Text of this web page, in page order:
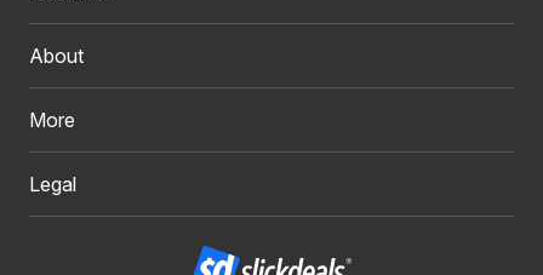
About
More
Legal